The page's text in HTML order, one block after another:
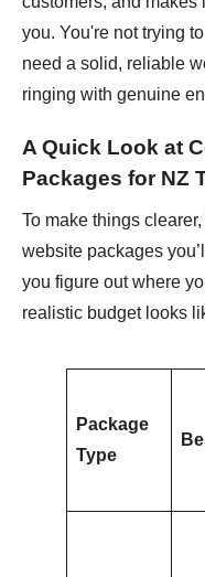
you. You're not trying
need a solid, reliable
ringing with genuine
A Quick Look at
Packages for NZ
To make things
website packages
you figure out where
realistic budget looks
Package
Type